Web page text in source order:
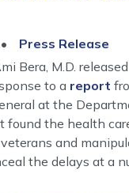
Press Release
Bera, M.D.
to a report
at the
found the health
and
the delays at a